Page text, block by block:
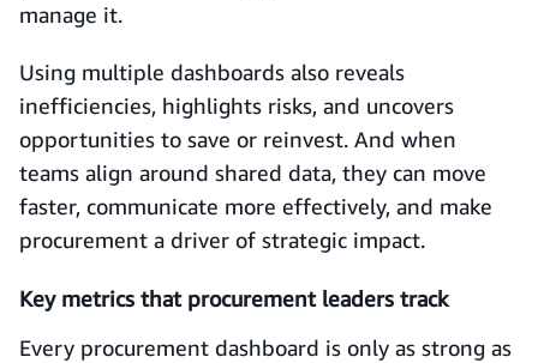
manage it.
Using multiple dashboards also reveals
inefficiencies, highlights risks, and uncovers
opportunities to save or reinvest. And when
teams align around shared data, they can move
faster, communicate more effectively, and make
procurement a driver of strategic impact.
Key metrics that procurement leaders track
Every procurement dashboard is only as strong as